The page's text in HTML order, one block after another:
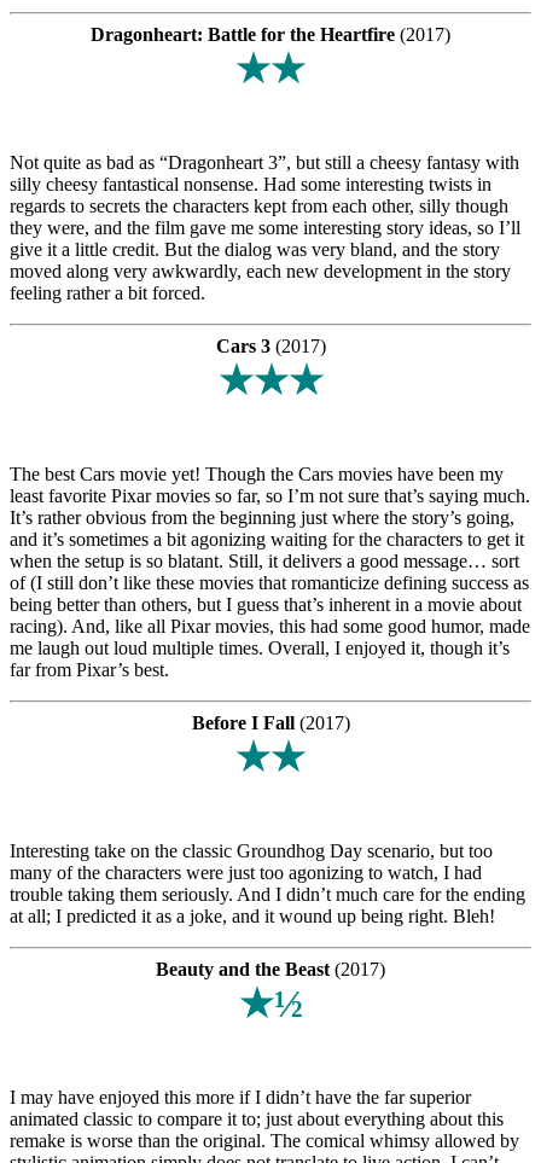
Dragonheart: Battle for the Heartfire (2017)
★★
Not quite as bad as “Dragonheart 3”, but still a cheesy fantasy with
silly cheesy fantastical nonsense. Had some interesting twists in
regards to secrets the characters kept from each other, silly though
they were, and the film gave me some interesting story ideas, so I’ll
give it a little credit. But the dialog was very bland, and the story
moved along very awkwardly, each new development in the story
feeling rather a bit forced.
Cars 3(2017)
★★★
The best Cars movie yet! Though the Cars movies have been my
least favorite Pixar movies so far, so I’m not sure that’s saying much.
It’s rather obvious from the beginning just where the story’s going,
and it’s sometimes a bit agonizing waiting for the characters to get it
when the setup is so blatant. Still, it delivers a good message… sort
of (I still don’t like these movies that romanticize defining success as
being better than others, but I guess that’s inherent in a movie about
racing). And, like all Pixar movies, this had some good humor, made
me laugh out loud multiple times. Overall, I enjoyed it, though it’s
far from Pixar’s best.
Before I Fall(2017)
★★
Interesting take on the classic Groundhog Day scenario, but too
many of the characters were just too agonizing to watch, I had
trouble taking them seriously. And I didn’t much care for the ending
at all; I predicted it as a joke, and it wound up being right. Bleh!
Beauty and the Beast (2017)
★½
I may have enjoyed this more if I didn’t have the far superior
animated classic to compare it to; just about everything about this
remake is worse than the original. The comical whimsy allowed by